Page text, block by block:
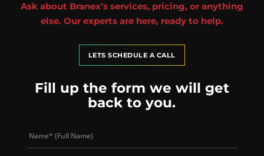
Ask about Branex’s services, pricing, or anything
else. Our experts are here, ready to help.
LETS SCHEDULE A CALL
Fill up the form we will get
back to you.